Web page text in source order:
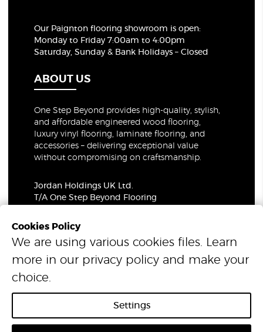
Our Paignton flooring showroom is open:
Monday to Friday 7:00am to 4:00pm
Saturday, Sunday & Bank Holidays – Closed
ABOUT US
One Step Beyond provides high-quality, stylish,
and affordable engineered wood flooring,
luxury vinyl flooring, laminate flooring, and
accessories – delivering exceptional value
without compromising on craftsmanship.
Jordan Holdings UK Ltd.
T/A One Step Beyond Flooring
Company Number: 06021309
VAT Number: 319679948
© 2026 One Step Beyond Flooring. All Rights Reserved.
Cookies Policy
We are using various cookies files. Learn
more in our privacy policy and make your
choice.
Settings